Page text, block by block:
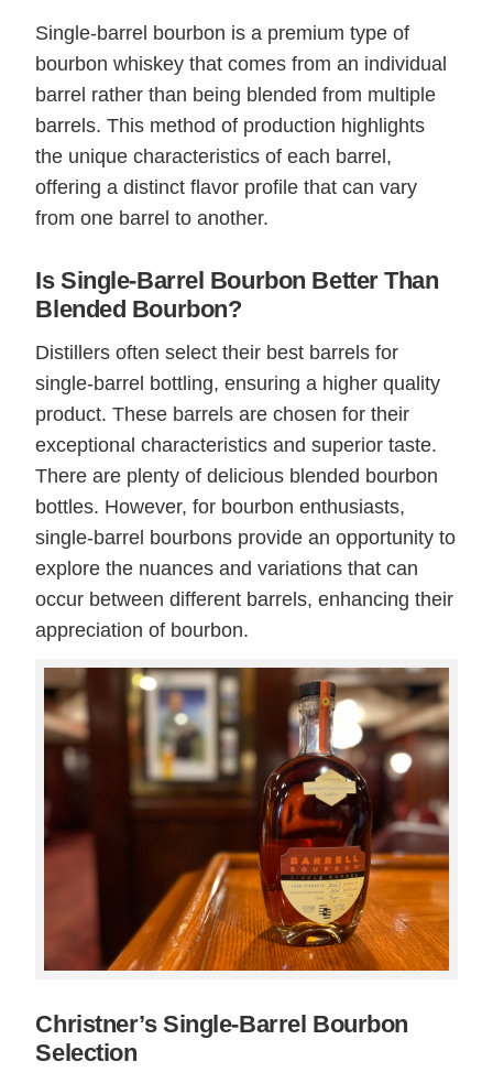
Single-barrel bourbon is a premium type of
bourbon whiskey that comes from an individual
barrel rather than being blended from multiple
barrels. This method of production highlights
the unique characteristics of each barrel,
offering a distinct flavor profile that can vary
from one barrel to another.
Is Single-Barrel Bourbon Better Than
Blended Bourbon?
Distillers often select their best barrels for
single-barrel bottling, ensuring a higher quality
product. These barrels are chosen for their
exceptional characteristics and superior taste.
There are plenty of delicious blended bourbon
bottles. However, for bourbon enthusiasts,
single-barrel bourbons provide an opportunity to
explore the nuances and variations that can
occur between different barrels, enhancing their
appreciation of bourbon.
Christner’s Single-Barrel Bourbon
Selection